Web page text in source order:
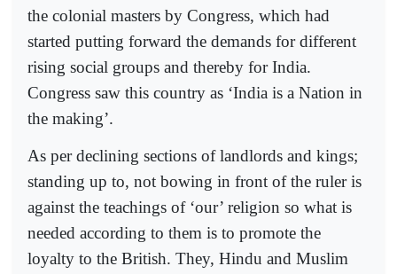
the colonial masters by Congress, which had
started putting forward the demands for different
rising social groups and thereby for India.
Congress saw this country as ‘India is a Nation in
the making’.
As per declining sections of landlords and kings;
standing up to, not bowing in front of the ruler is
against the teachings of ‘our’ religion so what is
needed according to them is to promote the
loyalty to the British. They, Hindu and Muslim